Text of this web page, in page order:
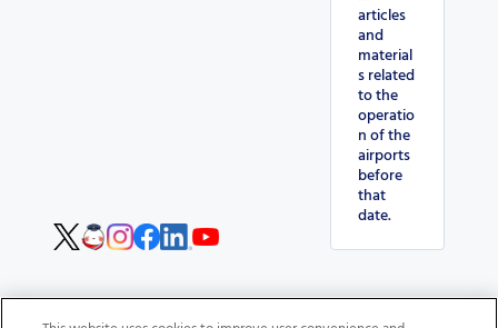
articles
and
material
s related
to the
operatio
n of the
airports
before
that
date.